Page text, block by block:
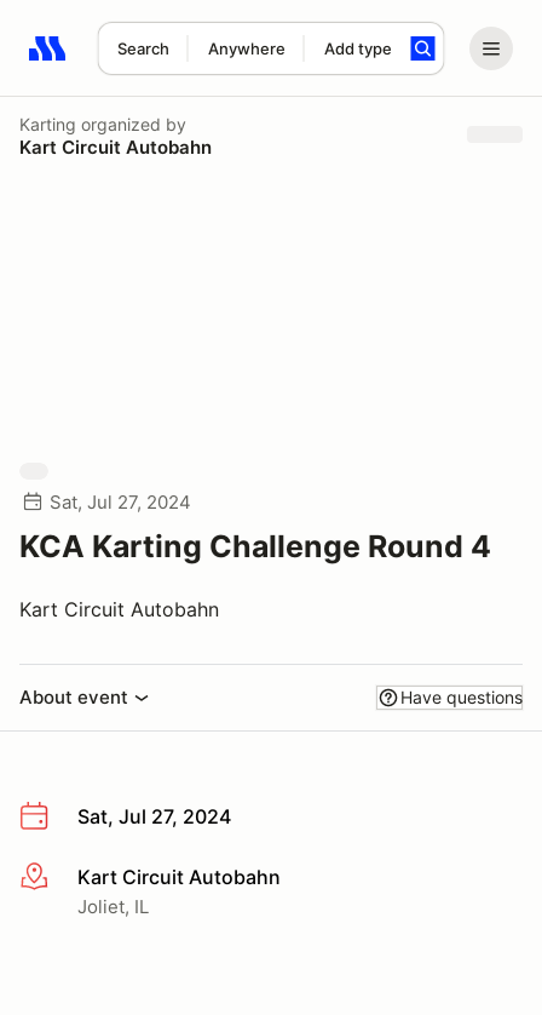
Search Anywhere Add type
Search results: No search term
Karting organized by
Kart Circuit Autobahn
Sat, Jul 27, 2024
KCA Karting Challenge Round 4
Kart Circuit Autobahn
About event Have questions
Sat, Jul 27, 2024
More infoKart Circuit Autobahn
Joliet, IL